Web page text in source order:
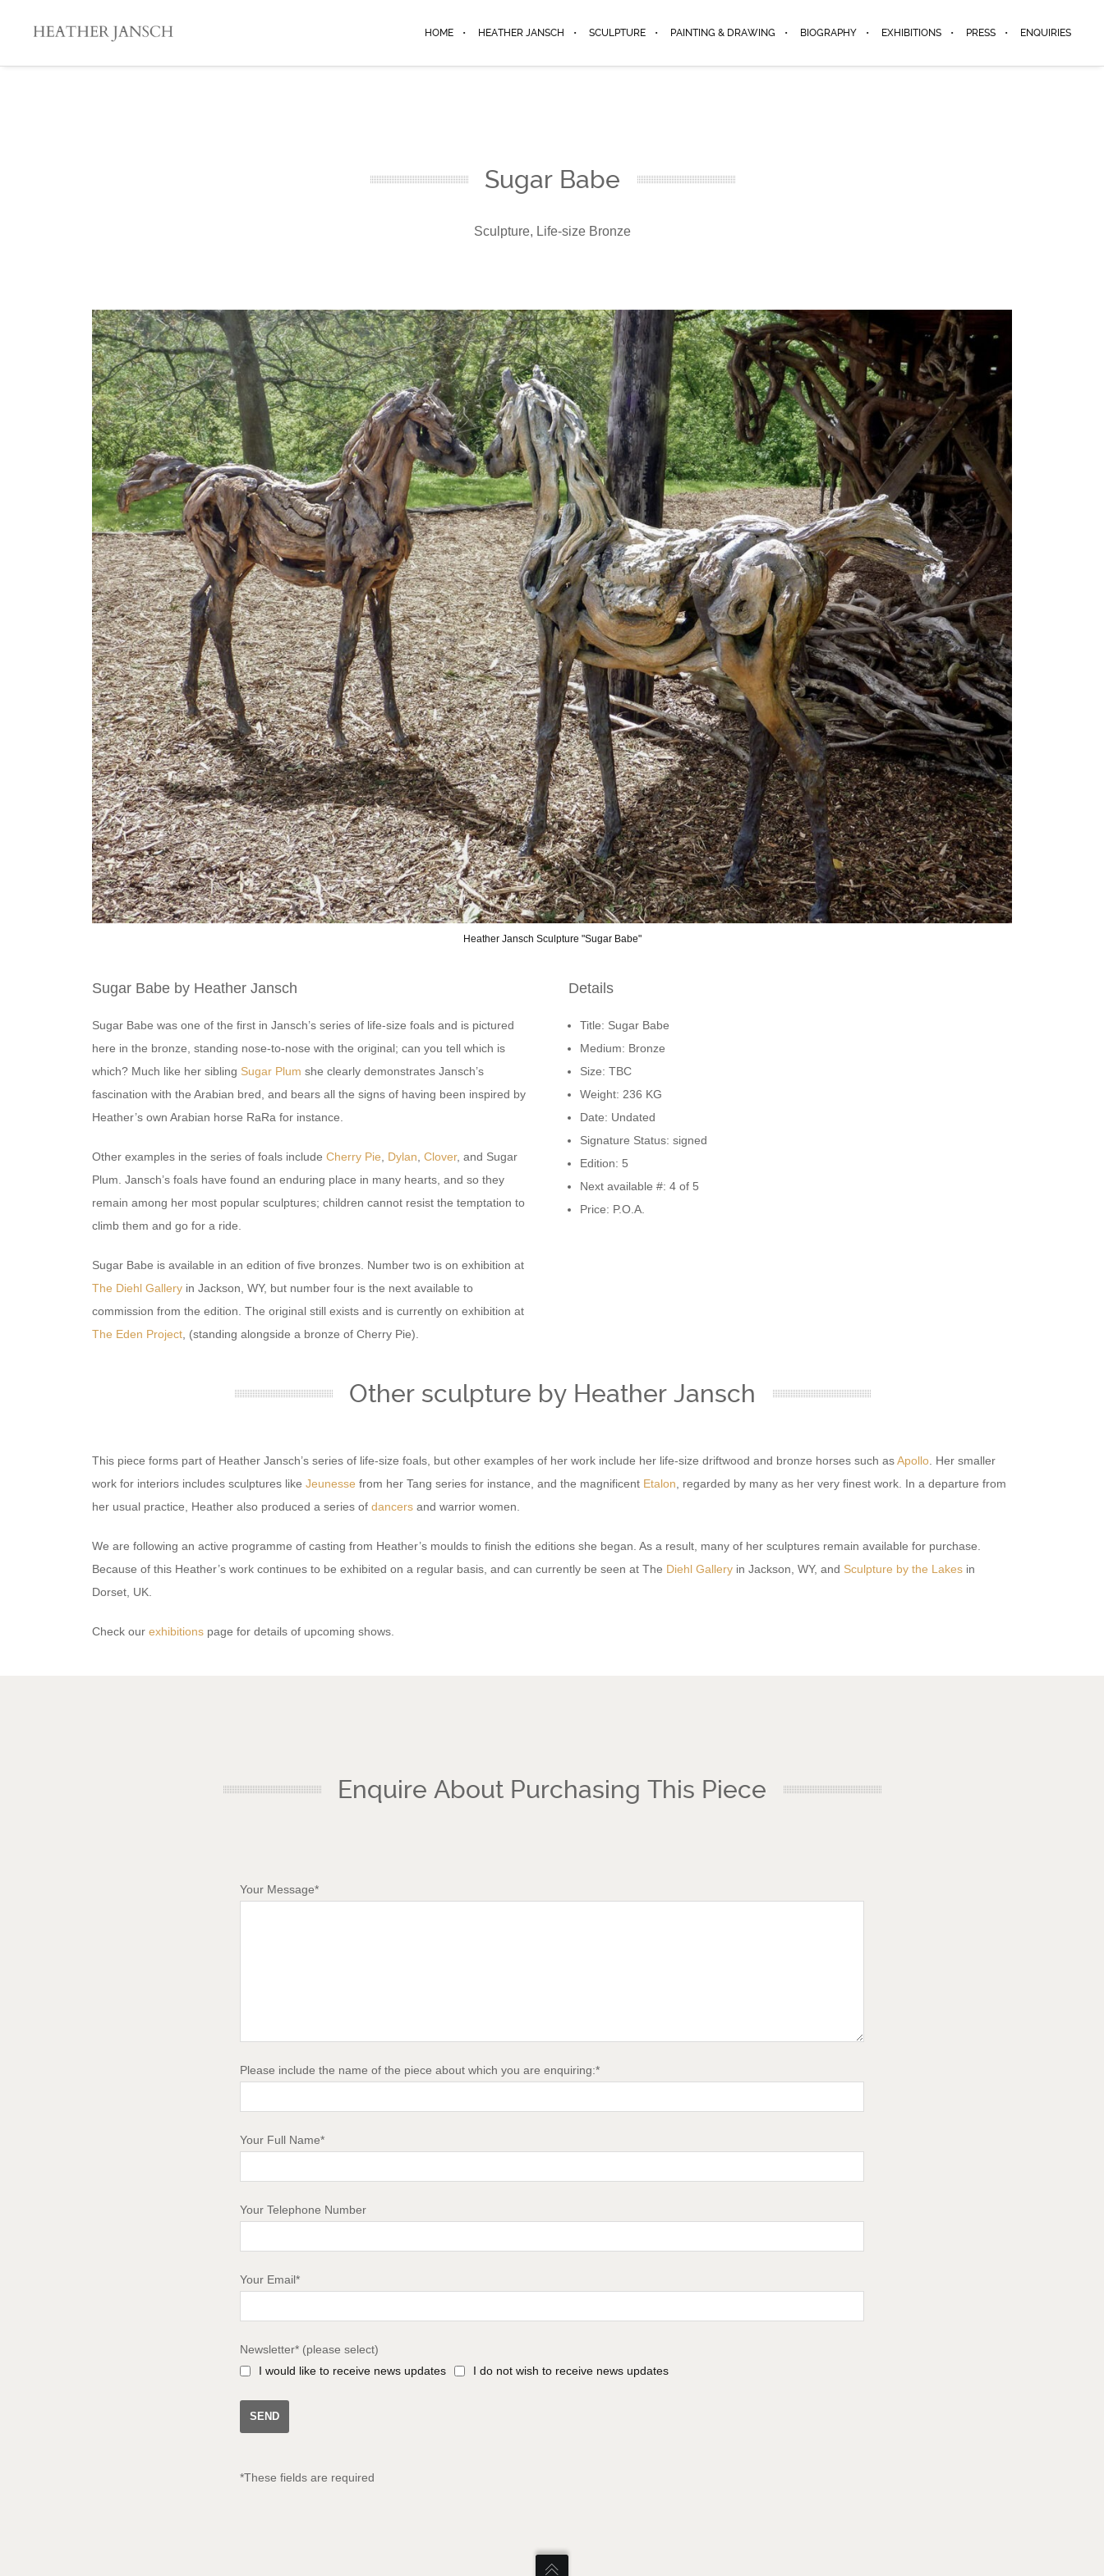
HOME HEATHER JANSCH SCULPTURE PAINTING & DRAWING BIOGRAPHY EXHIBITIONS PRESS ENQUIRIES
Sugar Babe
Sculpture, Life-size Bronze
Heather Jansch Sculpture "Sugar Babe"
Sugar Babe by Heather Jansch
Sugar Babe was one of the first in Jansch’s series of life-size foals and is pictured
here in the bronze, standing nose-to-nose with the original; can you tell which is
which? Much like her sibling Sugar Plum she clearly demonstrates Jansch’s
fascination with the Arabian bred, and bears all the signs of having been inspired by
Heather’s own Arabian horse RaRa for instance.
Other examples in the series of foals include Cherry Pie Dylan Clover, and Sugar
Plum. Jansch’s foals have found an enduring place in many hearts, and so they
remain among her most popular sculptures; children cannot resist the temptation to
climb them and go for a ride.
Sugar Babe is available in an edition of five bronzes. Number two is on exhibition at
The Diehl Gallery in Jackson, WY, but number four is the next available to
commission from the edition. The original still exists and is currently on exhibition at
The Eden Project , (standing alongside a bronze of Cherry Pie).
Details
Title: Sugar Babe
Medium: Bronze
Size: TBC
Weight: 236 KG
Date: Undated
Signature Status: signed
Edition: 5
Next available #: 4 of 5
Price: P.O.A.
Other sculpture by Heather Jansch
This piece forms part of Heather Jansch’s series of life-size foals, but other examples of her work include her life-size driftwood and bronze horses such asApollo . Her smaller
work for interiors includes sculptures like Jeunesse from her Tang series for instance, and the magnificent Etalon , regarded by many as her very finest work. In a departure from
her usual practice, Heather also produced a series of dancers and warrior women.
We are following an active programme of casting from Heather’s moulds to finish the editions she began. As a result, many of her sculptures remain available for purchase.
Because of this Heather’s work continues to be exhibited on a regular basis, and can currently be seen at The Diehl Gallery in Jackson, WY, and Sculpture by the Lakes in
Dorset, UK.
Check our exhibitions page for details of upcoming shows.
Enquire About Purchasing This Piece
Your Message*
Please include the name of the piece about which you are enquiring:*
Your Full Name*
Your Telephone Number
Your Email*
Newsletter* (please select)
I would like to receive news updates
I do not wish to receive news updates
*These fields are required